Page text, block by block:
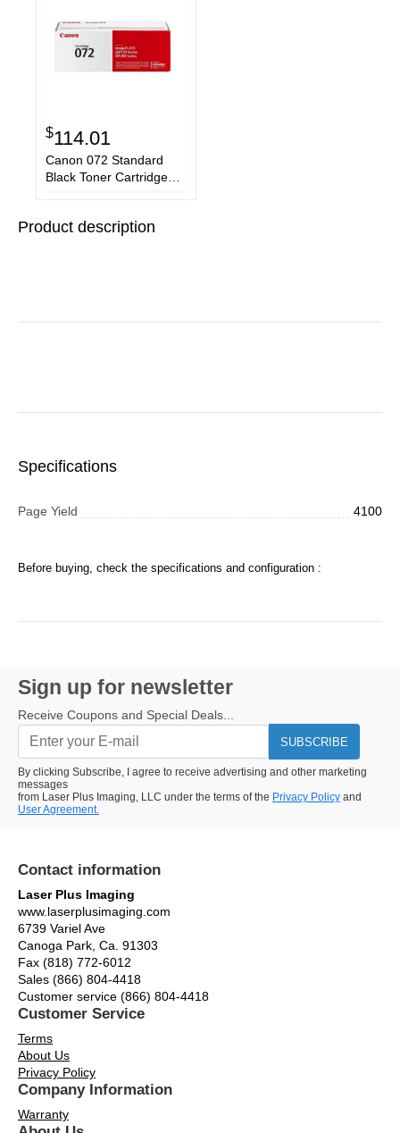
$114.01
Canon 072 Standard
Black Toner Cartridge
Product description
Specifications
Page Yield 4100
Before buying, check the specifications and configuration :
Sign up for newsletter
Receive Coupons and Special Deals...
SUBSCRIBE
By clicking Subscribe, I agree to receive advertising and other marketing
messages
from Laser Plus Imaging, LLC under the terms of the Privacy Policy and
User Agreement.
Contact information
Laser Plus Imaging
www.laserplusimaging.com
6739 Variel Ave
Canoga Park, Ca. 91303
Fax (818) 772-6012
Sales (866) 804-4418
Customer service (866) 804-4418
Customer Service
Terms
About Us
Privacy Policy
Company Information
Warranty